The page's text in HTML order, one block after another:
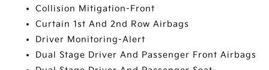
Collision Mitigation-Front
Curtain 1st And 2nd Row Airbags
Driver Monitoring-Alert
Dual Stage Driver And Passenger Front Airbags